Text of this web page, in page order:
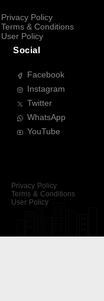
Privacy Policy
Terms & Conditions
User Policy
Social
Facebook
Instagram
Twitter
WhatsApp
YouTube
Privacy Policy
Terms & Conditions
User Policy